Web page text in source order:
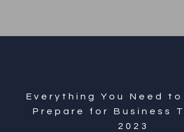
Everything You Need to
Prepare for Business
2023